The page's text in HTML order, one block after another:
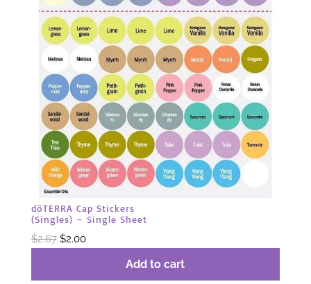
dōTERRA Cap Stickers
(Singles) – Single Sheet
$2.67 Original
$2.00Current
Add to cart